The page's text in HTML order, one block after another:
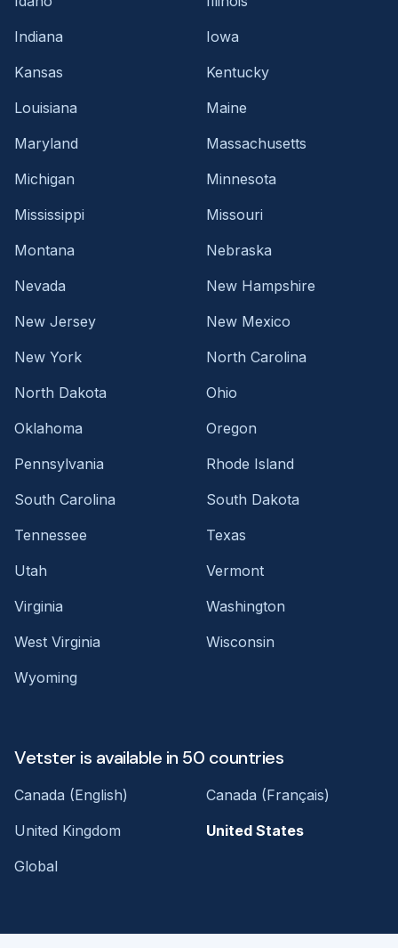
Indiana
Iowa
Kansas
Kentucky
Louisiana
Maine
Maryland
Massachusetts
Michigan
Minnesota
Mississippi
Missouri
Montana
Nebraska
Nevada
New Hampshire
New Jersey
New Mexico
New York
North Carolina
North Dakota
Ohio
Oklahoma
Oregon
Pennsylvania
Rhode Island
South Carolina
South Dakota
Tennessee
Texas
Utah
Vermont
Virginia
Washington
West Virginia
Wisconsin
Wyoming
Vetster is available in 50 countries
Canada (English)
Canada (Français)
United Kingdom
United States
Global